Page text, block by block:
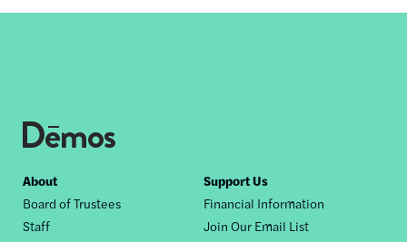
Footer
nav
About
Board of Trustees
Staff
Support Us
Financial Information
Join Our Email List